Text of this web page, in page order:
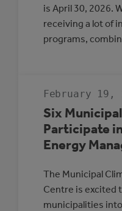
is April 30, 2026.
receiving a lot of
programs,
February 19,
Six
Participate
Energy
The Municipal
Centre is excited
municipalities